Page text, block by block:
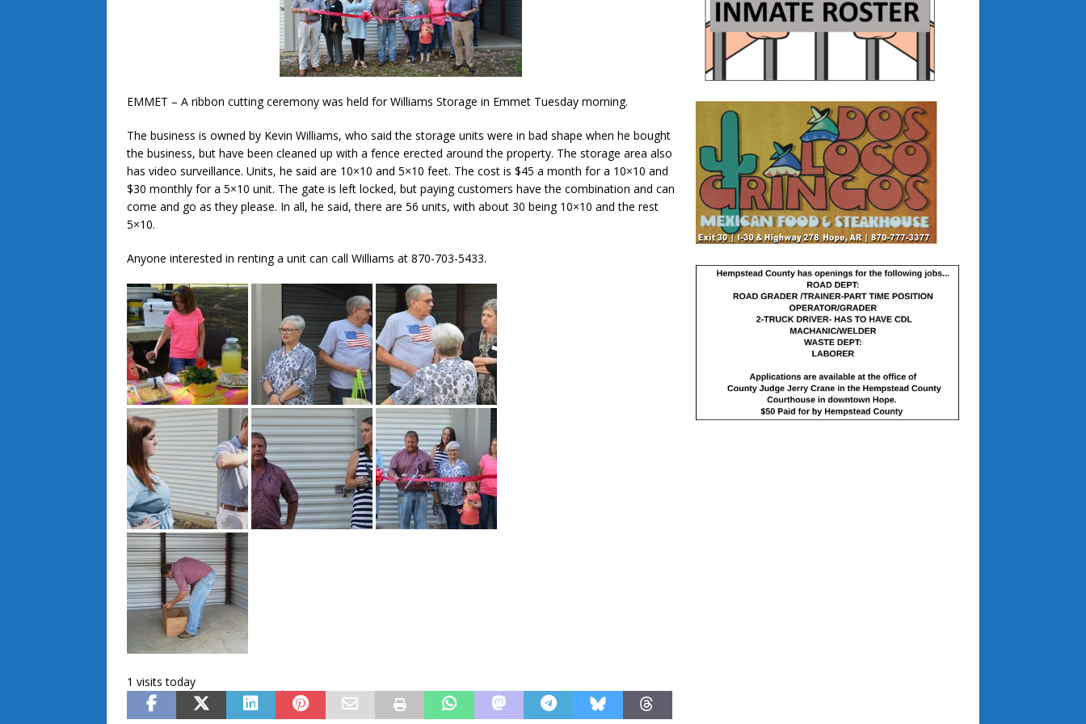
EMMET – A ribbon cutting ceremony was held for Williams Storage in Emmet Tuesday morning.
The business is owned by Kevin Williams, who said the storage units were in bad shape when he bought
the business, but have been cleaned up with a fence erected around the property. The storage area also
has video surveillance. Units, he said are 10×10 and 5×10 feet. The cost is $45 a month for a 10×10 and
$30 monthly for a 5×10 unit. The gate is left locked, but paying customers have the combination and can
come and go as they please. In all, he said, there are 56 units, with about 30 being 10×10 and the rest
5×10.
Anyone interested in renting a unit can call Williams at 870-703-5433.
1 visits today